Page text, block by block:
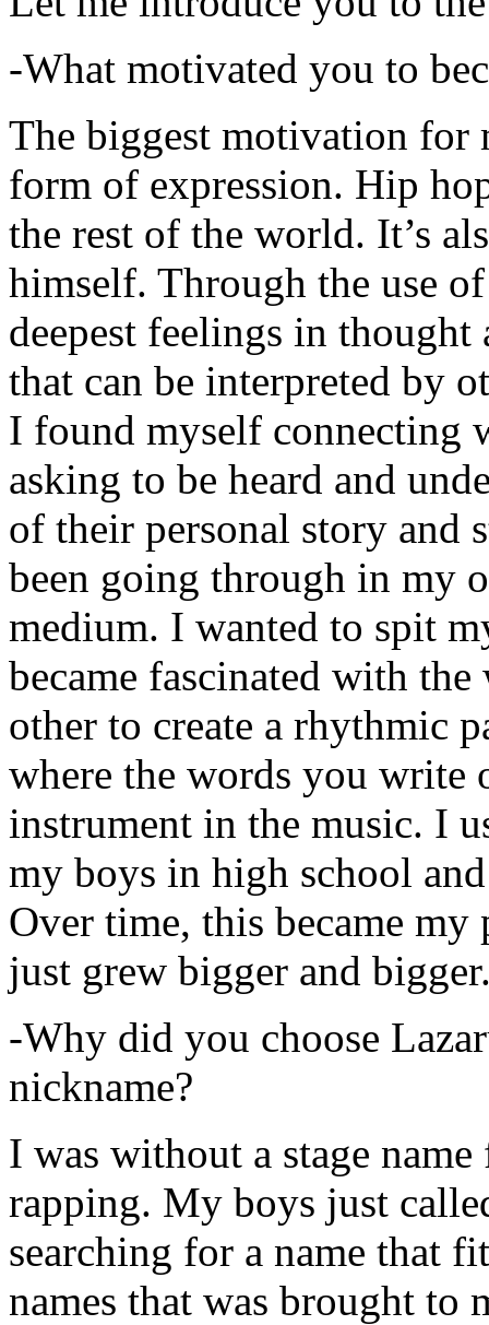
-What motivated you to
The biggest motivation for
form of expression. Hip
the rest of the world. It’s
himself. Through the use
deepest feelings in thought
that can be interpreted by
I found myself connecting
asking to be heard and
of their personal story and
been going through in my
medium. I wanted to spit
became fascinated with
other to create a rhythmic
where the words you write
instrument in the music. I
my boys in high school
Over time, this became
just grew bigger and
-Why did you choose
nickname?
I was without a stage
rapping. My boys just
searching for a name that
names that was brought to